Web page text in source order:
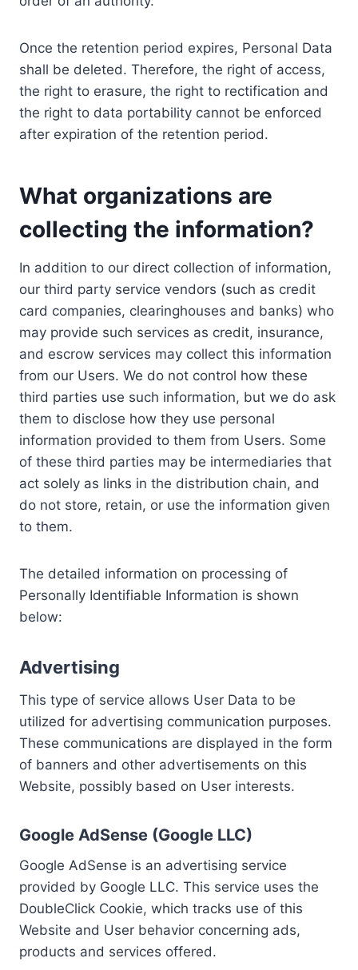
Once the retention period expires, Personal Data
shall be deleted. Therefore, the right of access,
the right to erasure, the right to rectification and
the right to data portability cannot be enforced
after expiration of the retention period.
What organizations are
collecting the information?
In addition to our direct collection of information,
our third party service vendors (such as credit
card companies, clearinghouses and banks) who
may provide such services as credit, insurance,
and escrow services may collect this information
from our Users. We do not control how these
third parties use such information, but we do ask
them to disclose how they use personal
information provided to them from Users. Some
of these third parties may be intermediaries that
act solely as links in the distribution chain, and
do not store, retain, or use the information given
to them.
The detailed information on processing of
Personally Identifiable Information is shown
below:
Advertising
This type of service allows User Data to be
utilized for advertising communication purposes.
These communications are displayed in the form
of banners and other advertisements on this
Website, possibly based on User interests.
Google AdSense (Google LLC)
Google AdSense is an advertising service
provided by Google LLC. This service uses the
DoubleClick Cookie, which tracks use of this
Website and User behavior concerning ads,
products and services offered.